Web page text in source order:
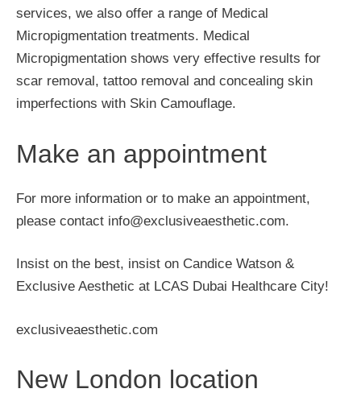
services, we also offer a range of Medical
Micropigmentation treatments. Medical
Micropigmentation shows very effective results for
scar removal, tattoo removal and concealing skin
imperfections with Skin Camouflage.
Make an appointment
For more information or to make an appointment,
please contact info@exclusiveaesthetic.com.
Insist on the best, insist on Candice Watson &
Exclusive Aesthetic at LCAS Dubai Healthcare City!
exclusiveaesthetic.com
New London location